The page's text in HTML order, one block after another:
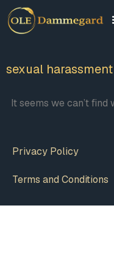
sexual harassment
It seems we can’t find
Privacy Policy
Terms and Conditions